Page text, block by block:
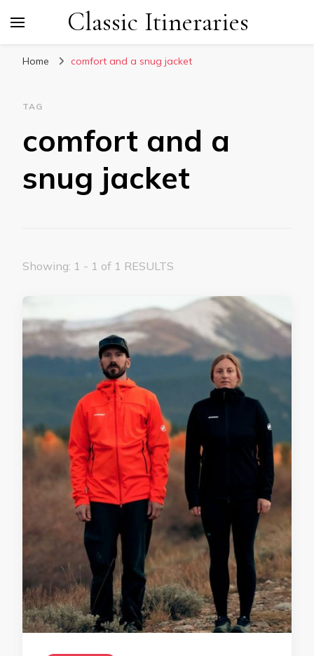
Classic Itineraries
Home comfort and a snug jacket
TAG
comfort and a
snug jacket
Showing: 1 - 1 of 1 RESULTS